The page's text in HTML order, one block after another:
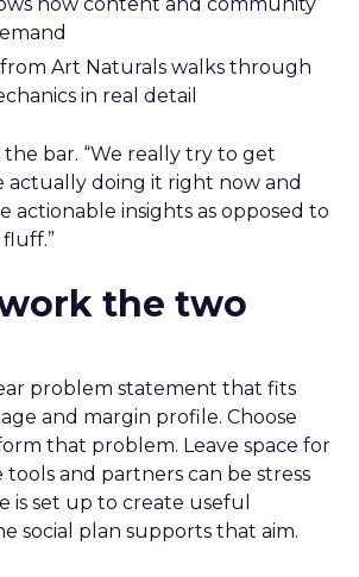
how content and community
Art Naturals walks through
in real detail
bar. “We really try to get
actually doing it right now and
actionable insights as opposed to
the two
problem statement that fits
and margin profile. Choose
that problem. Leave space for
and partners can be stress
is set up to create useful
social plan supports that aim.